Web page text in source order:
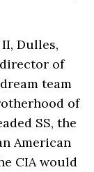
Dulles,
of
team
of
SS, the
American
CIA would